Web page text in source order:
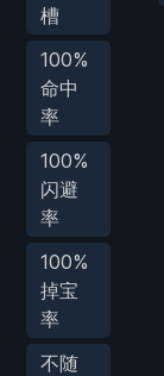
槽
100%
命中
率
100%
闪避
率
100%
掉宝
率
不随